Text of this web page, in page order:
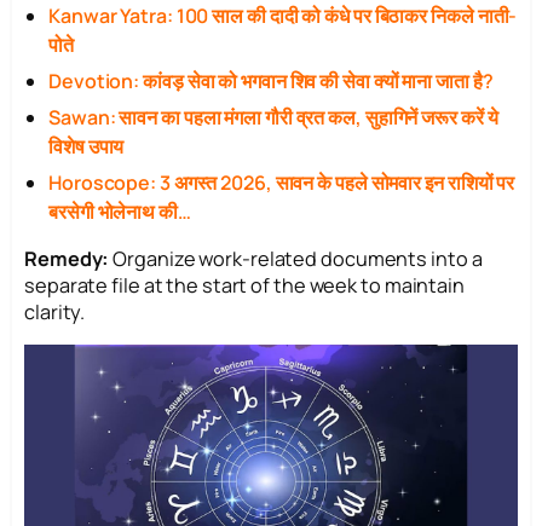
Kanwar Yatra: 100 साल की दादी को कंधे पर बिठाकर निकले नाती-
पोते
Devotion: कांवड़ सेवा को भगवान शिव की सेवा क्यों माना जाता है?
Sawan: सावन का पहला मंगला गौरी व्रत कल, सुहागिनें जरूर करें ये
विशेष उपाय
Horoscope: 3 अगस्त 2026, सावन के पहले सोमवार इन राशियों पर
बरसेगी भोलेनाथ की…
Remedy: Organize work-related documents into a
separate file at the start of the week to maintain
clarity.